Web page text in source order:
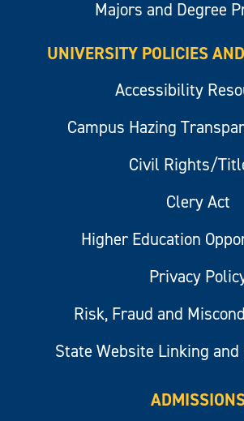
Majors and Degree
UNIVERSITY POLICIES
Accessibility
Campus Hazing
Civil Rights/
Clery Act
Higher Education
Privacy
Risk, Fraud and
State Website Linking